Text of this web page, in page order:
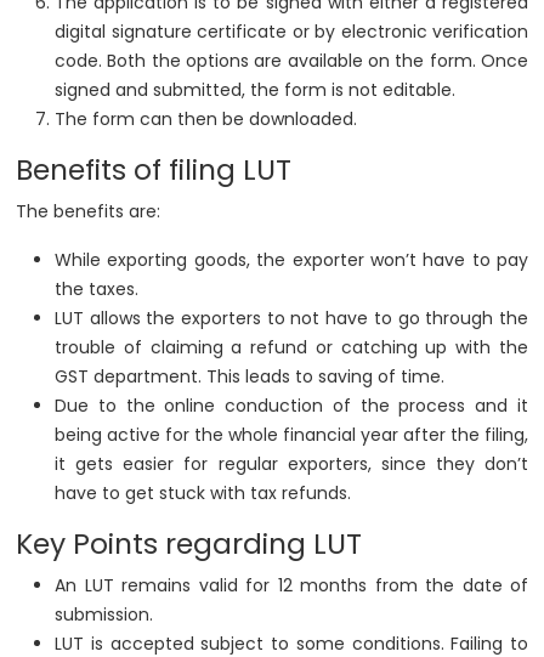
digital signature certificate or by electronic verification
code. Both the options are available on the form. Once
signed and submitted, the form is not editable.
The form can then be downloaded.
Benefits of filing LUT
The benefits are:
While exporting goods, the exporter won’t have to pay
the taxes.
LUT allows the exporters to not have to go through the
trouble of claiming a refund or catching up with the
GST department. This leads to saving of time.
Due to the online conduction of the process and it
being active for the whole financial year after the filing,
it gets easier for regular exporters, since they don’t
have to get stuck with tax refunds.
Key Points regarding LUT
An LUT remains valid for 12 months from the date of
submission.
LUT is accepted subject to some conditions. Failing to